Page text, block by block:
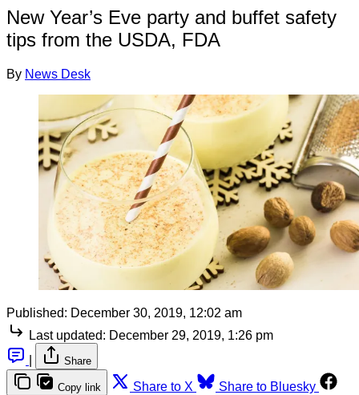
New Year’s Eve party and buffet safety
tips from the USDA, FDA
By News Desk
Published: December 30, 2019, 12:02 am
Last updated: December 29, 2019, 1:26 pm
Share
Copy link Share to X
Share to Bluesky